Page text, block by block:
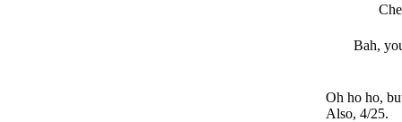
Bah,
Oh ho ho,
Also, 4/25.